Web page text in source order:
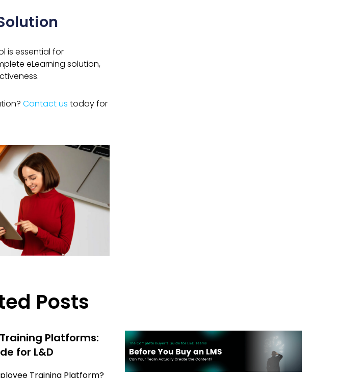
is essential for
eLearning solution,
Contact us today for
Posts
Platforms:
for L&D
Training Platform?